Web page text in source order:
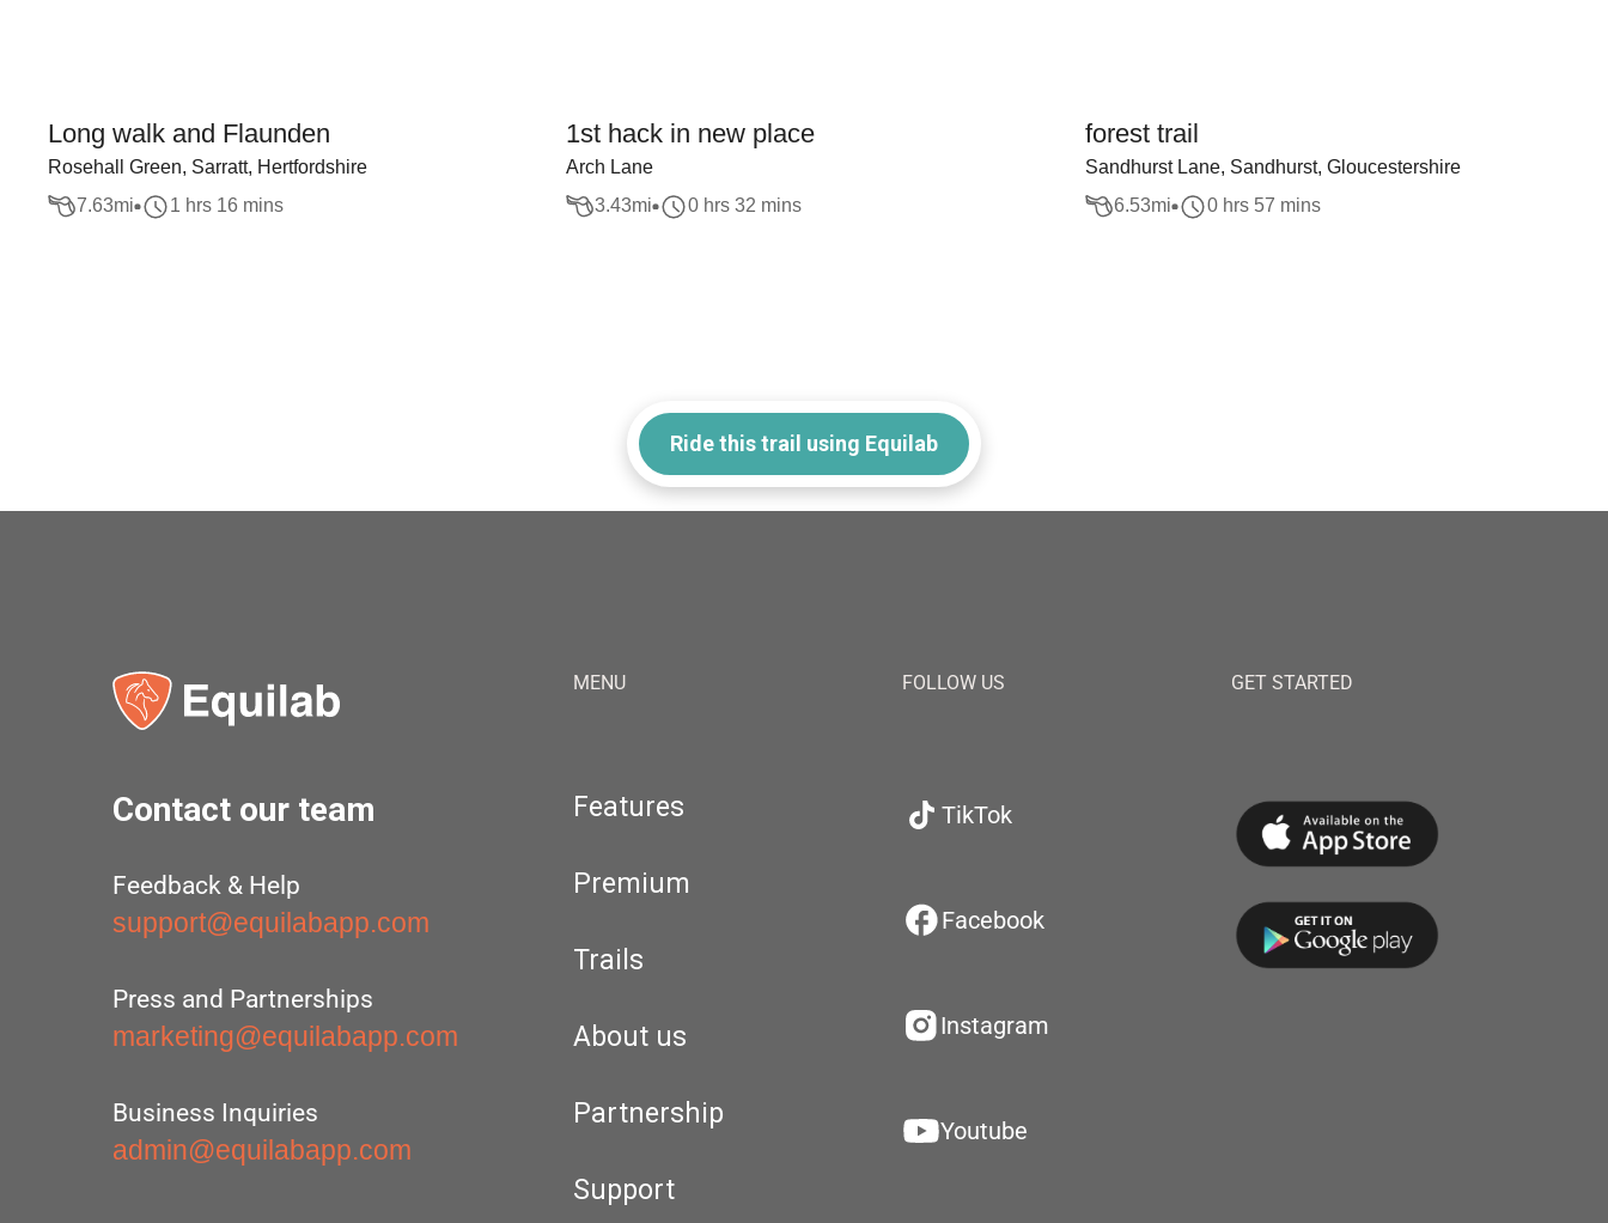
Long walk and Flaunden
Rosehall Green, Sarratt, Hertfordshire
7.63mi 1 hrs 16 mins
1st hack in new place
Arch Lane
3.43mi 0 hrs 32 mins
forest trail
Sandhurst Lane, Sandhurst, Gloucestershire
6.53mi 0 hrs 57 mins
Ride this trail using Equilab
Contact our team
Feedback & Help
support@equilabapp.com
Press and Partnerships
marketing@equilabapp.com
Business Inquiries
admin@equilabapp.com
MENU
Features
Premium
Trails
About us
Partnership
Support
FOLLOW US
TikTok
Facebook
Instagram
Youtube
GET STARTED